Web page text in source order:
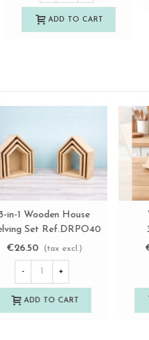
ADD TO CART
View more
copy of Rustic wooden
dollhouse Ref.AR12431
€150.00
(tax excl.)
ADD TO CART